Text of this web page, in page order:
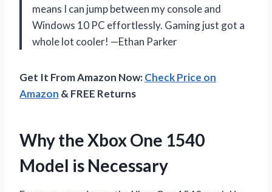
means I can jump between my console and
Windows 10 PC effortlessly. Gaming just got a
whole lot cooler! —Ethan Parker
Get It From Amazon Now:Check Price on
Amazon & FREE Returns
Why the Xbox One 1540
Model is Necessary